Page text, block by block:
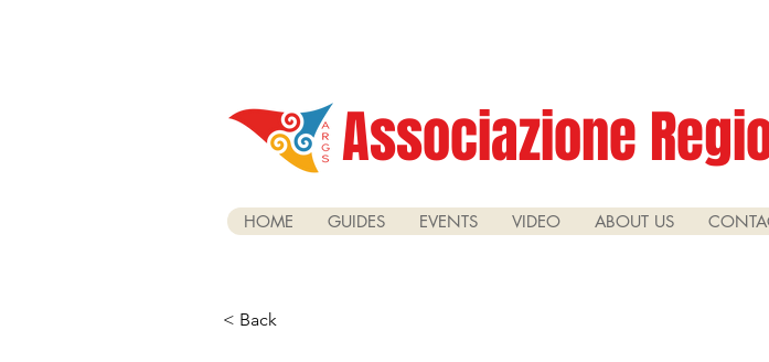
Associazione
HOME GUIDES EVENTS VIDEO ABOUT US
< Back